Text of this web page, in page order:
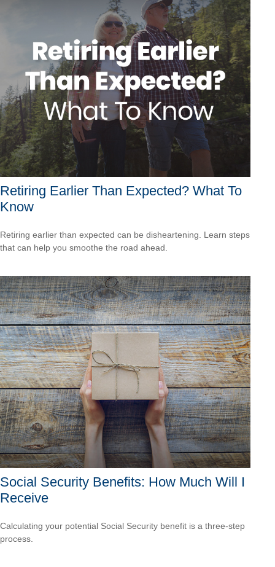
Retiring Earlier Than Expected? What To
Know
Retiring earlier than expected can be disheartening. Learn steps
that can help you smoothe the road ahead.
Social Security Benefits: How Much Will I
Receive
Calculating your potential Social Security benefit is a three-step
process.